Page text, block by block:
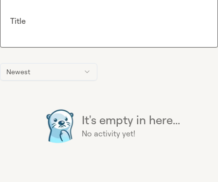
Newest
It's empty in here...
No activity yet!
Title